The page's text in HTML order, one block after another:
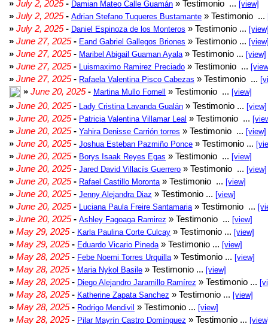
» July 2, 2025- Damian Mateo Calle Guamán » Testimonio ... [view]
» July 2, 2025- Adrian Stefano Tuqueres Bustamante » Testimonio ...
» July 2, 2025- Daniel Espinoza de los Monteros » Testimonio ... [view]
» June 27, 2025- Eand Gabriel Gallegos Briones » Testimonio ... [view]
» June 27, 2025- Maribel Abigail Guaman Ayala » Testimonio ... [view]
» June 27, 2025- Luismaximo Ramirez Preciado » Testimonio ...
» June 27, 2025- Rafaela Valentina Pisco Cabezas » Testimonio ...
» June 20, 2025- Martina Mullo Fornell » Testimonio ... [view]
» June 20, 2025- Lady Cristina Lavanda Gualán » Testimonio ... [view]
» June 20, 2025- Patricia Valentina Villamar Leal » Testimonio ...
» June 20, 2025- Yahira Denisse Carrión torres » Testimonio ... [view]
» June 20, 2025- Joshua Esteban Pazmiño Ponce » Testimonio ...
» June 20, 2025- Borys Isaak Reyes Egas » Testimonio ... [view]
» June 20, 2025- Jared David Villacís Guerrero » Testimonio ... [view]
» June 20, 2025- Rafael Castillo Moronta » Testimonio ... [view]
» June 20, 2025- Jenny Alejandra Diaz » Testimonio ... [view]
» June 20, 2025- Luciana Paula Freire Santamaria » Testimonio ...
» June 20, 2025- Ashley Fagoaga Ramirez » Testimonio ... [view]
» May 29, 2025- Karla Paulina Corte Culcay » Testimonio ... [view]
» May 29, 2025- Eduardo Vicario Pineda » Testimonio ... [view]
» May 28, 2025- Febe Noemi Torres Urquilla » Testimonio ... [view]
» May 28, 2025- Maria Nykol Basile » Testimonio ... [view]
» May 28, 2025- Diego Alejandro Jaramillo Ramírez » Testimonio ...
» May 28, 2025- Katherine Zapata Sanchez » Testimonio ... [view]
» May 28, 2025- Rodrigo Mendivil » Testimonio ... [view]
» May 28, 2025- Pilar Mayrín Castro Domínguez » Testimonio ... [view]